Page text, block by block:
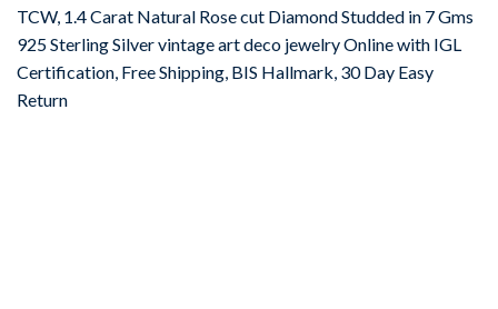
TCW, 1.4 Carat Natural Rose cut Diamond Studded in 7 Gms
925 Sterling Silver vintage art deco jewelry Online with IGL
Certification, Free Shipping, BIS Hallmark, 30 Day Easy
Return